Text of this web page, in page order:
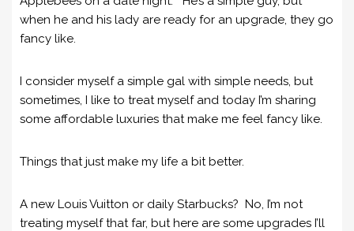
when he and his lady are ready for an upgrade, they go
fancy like.
I consider myself a simple gal with simple needs, but
sometimes, I like to treat myself and today I’m sharing
some affordable luxuries that make me feel fancy like.
Things that just make my life a bit better.
A new Louis Vuitton or daily Starbucks? No, I’m not
treating myself that far, but here are some upgrades I’ll